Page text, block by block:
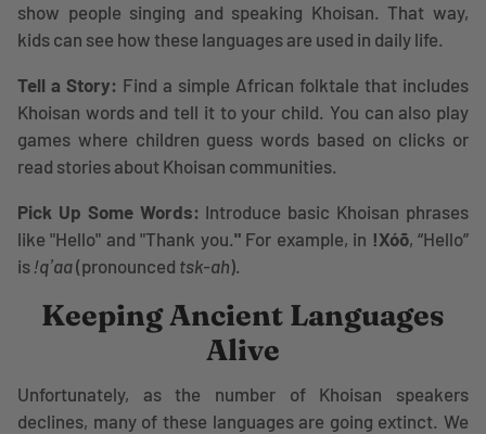
show people singing and speaking Khoisan. That way,
kids can see how these languages are used in daily life.
Tell a Story: Find a simple African folktale that includes
Khoisan words and tell it to your child. You can also play
games where children guess words based on clicks or
read stories about Khoisan communities.
Pick Up Some Words: Introduce basic Khoisan phrases
like "Hello" and "Thank you."For example, in ǃXóõ, “Hello”
is ǃqʼaa(pronounced tsk-ah).
Keeping Ancient Languages
Alive
Unfortunately, as the number of Khoisan speakers
declines, many of these languages are going extinct. We